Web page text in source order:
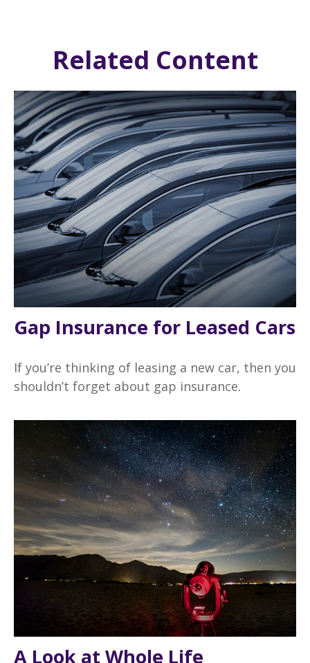
Related Content
Gap Insurance for Leased Cars
If you’re thinking of leasing a new car, then you
shouldn’t forget about gap insurance.
A Look at Whole Life